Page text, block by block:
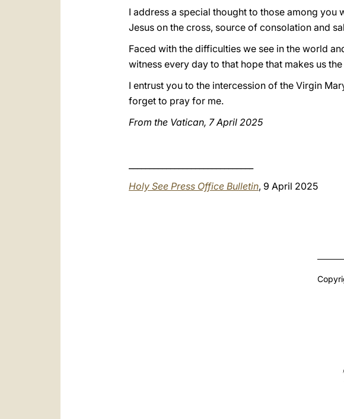
I address a special thought to those among
Jesus on the cross, source of consolation and
Faced with the difficulties we see in the world
witness every day to that hope that makes us
I entrust you to the intercession of the Virgin
forget to pray for me.
From the Vatican, 7 April 2025
Holy See Press Office Bulletin, 9 April 2025